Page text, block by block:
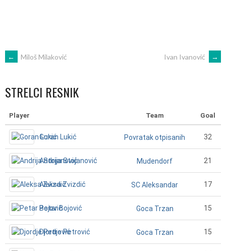
POST
NAVIGATION
← Miloš Milaković Ivan Ivanović →
STRELCI RESNIK
Player Team Goal
Goran Lukić Povratak otpisanih 32
Andrija Stojanović Mudendorf 21
Aleksa Zvizdić SC Aleksandar 17
Petar Bojović Goca Trzan 15
Djordje Petrović Goca Trzan 15